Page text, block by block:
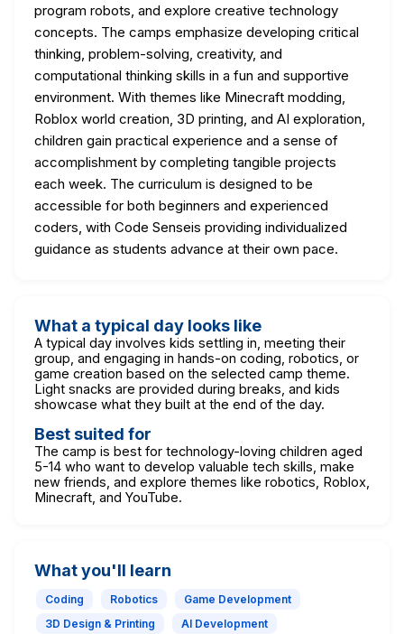
program robots, and explore creative technology
concepts. The camps emphasize developing critical
thinking, problem-solving, creativity, and
computational thinking skills in a fun and supportive
environment. With themes like Minecraft modding,
Roblox world creation, 3D printing, and AI exploration,
children gain practical experience and a sense of
accomplishment by completing tangible projects
each week. The curriculum is designed to be
accessible for both beginners and experienced
coders, with Code Senseis providing individualized
guidance as students advance at their own pace.
What a typical day looks like
A typical day involves kids settling in, meeting their
group, and engaging in hands-on coding, robotics, or
game creation based on the selected camp theme.
Light snacks are provided during breaks, and kids
showcase what they built at the end of the day.
Best suited for
The camp is best for technology-loving children aged
5-14 who want to develop valuable tech skills, make
new friends, and explore themes like robotics, Roblox,
Minecraft, and YouTube.
What you'll learn
Coding Robotics
Game Development
3D Design & Printing
AI Development